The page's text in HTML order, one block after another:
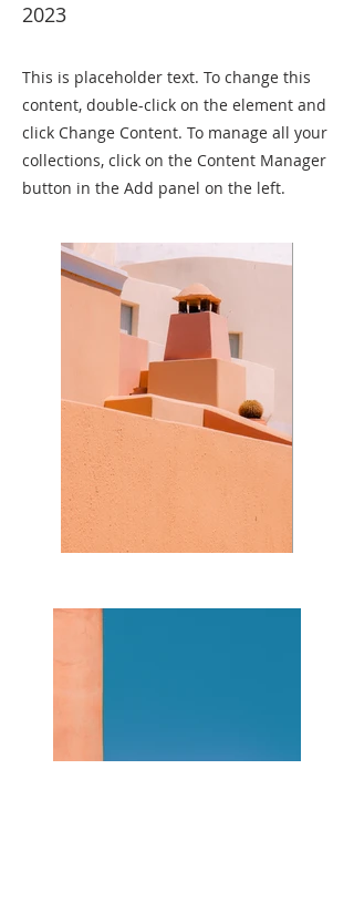
2023
This is placeholder text. To change this
content, double-click on the element and
click Change Content. To manage all your
collections, click on the Content Manager
button in the Add panel on the left.